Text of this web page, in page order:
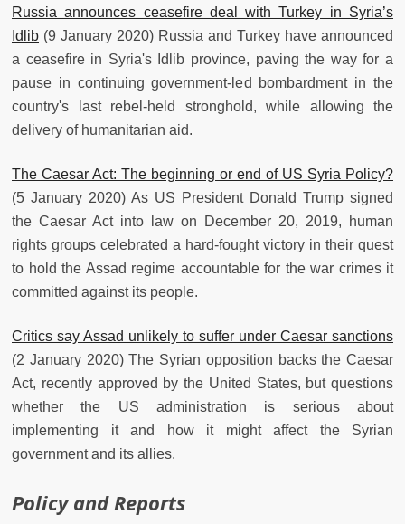
Russia announces ceasefire deal with Turkey in Syria’s
Idlib (9 January 2020) Russia and Turkey have announced
a ceasefire in Syria's Idlib province, paving the way for a
pause in continuing government-led bombardment in the
country's last rebel-held stronghold, while allowing the
delivery of humanitarian aid.
The Caesar Act: The beginning or end of US Syria Policy?
(5 January 2020) As US President Donald Trump signed
the Caesar Act into law on December 20, 2019, human
rights groups celebrated a hard-fought victory in their quest
to hold the Assad regime accountable for the war crimes it
committed against its people.
Critics say Assad unlikely to suffer under Caesar sanctions
(2 January 2020) The Syrian opposition backs the Caesar
Act, recently approved by the United States, but questions
whether the US administration is serious about
implementing it and how it might affect the Syrian
government and its allies.
Policy and Reports